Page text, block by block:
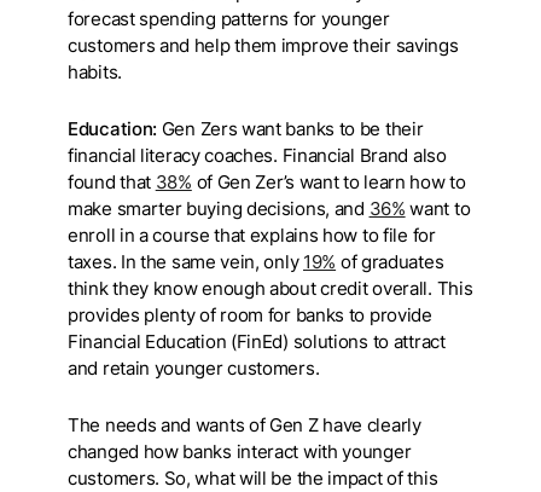
forecast spending patterns for younger
customers and help them improve their savings
habits.
Education: Gen Zers want banks to be their
financial literacy coaches. Financial Brand also
found that 38% of Gen Zer’s want to learn how to
make smarter buying decisions, and 36% want to
enroll in a course that explains how to file for
taxes. In the same vein, only 19% of graduates
think they know enough about credit overall. This
provides plenty of room for banks to provide
Financial Education (FinEd) solutions to attract
and retain younger customers.
The needs and wants of Gen Z have clearly
changed how banks interact with younger
customers. So, what will be the impact of this